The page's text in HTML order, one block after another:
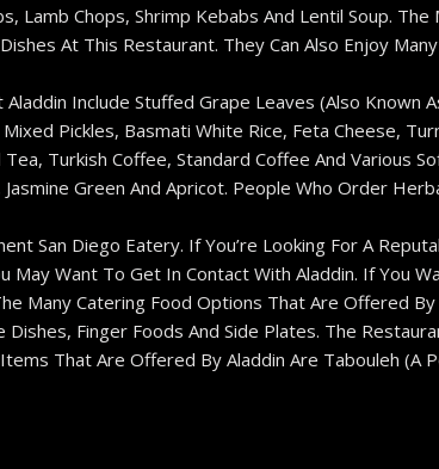
Lamb Chops, Shrimp Kebabs And Lentil Soup.
At This Restaurant. They Can Also Enjoy
Include Stuffed Grape Leaves (also Known
Pickles, Basmati White Rice, Feta Cheese,
Turkish Coffee, Standard Coffee And Various
Green And Apricot. People Who Order
San Diego Eatery. If You’re Looking For A
May Want To Get In Contact With Aladdin. If You
Many Catering Food Options That Are Offered
Dishes, Finger Foods And Side Plates. The
That Are Offered By Aladdin Are Tabouleh (a